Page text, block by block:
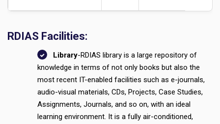
RDIAS Facilities:
Library-RDIAS library is a large repository of
knowledge in terms of not only books but also the
most recent IT-enabled facilities such as e-journals,
audio-visual materials, CDs, Projects, Case Studies,
Assignments, Journals, and so on, with an ideal
learning environment. It is a fully air-conditioned,